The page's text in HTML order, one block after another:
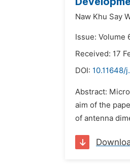
Naw Khu Say
Issue: Volume
Received: 17
DOI: 10.11648/
Abstract:
aim of the
of antenna